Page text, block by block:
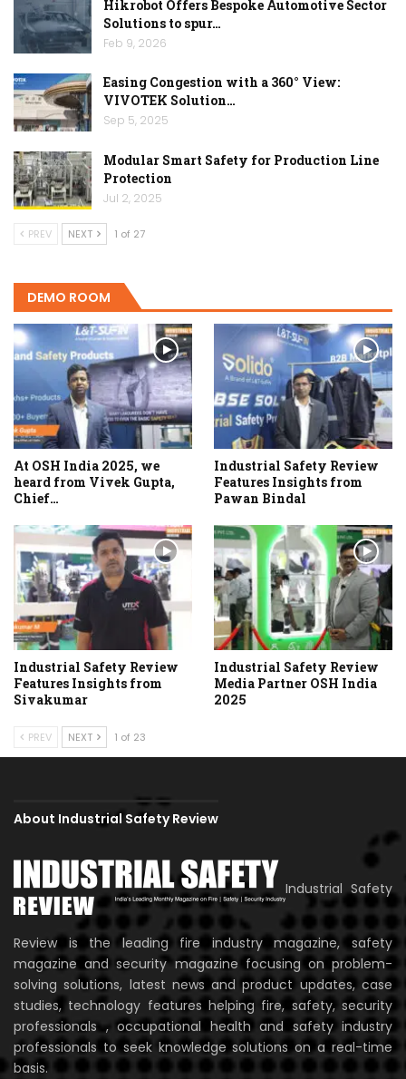
Hikrobot Offers Bespoke Automotive Sector
Solutions to spur…
Feb 9, 2026
Easing Congestion with a 360° View:
VIVOTEK Solution…
Sep 5, 2025
Modular Smart Safety for Production Line
Protection
Jul 2, 2025
PREV NEXT 1 of 27
DEMO ROOM
At OSH India 2025, we
heard from Vivek Gupta,
Chief…
Industrial Safety Review
Features Insights from
Pawan Bindal
Industrial Safety Review
Features Insights from
Sivakumar
Industrial Safety Review
Media Partner OSH India
2025
PREV NEXT 1 of 23
About Industrial Safety Review
Industrial Safety
Review is the leading fire industry magazine, safety
magazine and security magazine focusing on problem-
solving solutions, latest news and product updates, case
studies, technology features helping fire, safety, security
professionals , occupational health and safety industry
professionals to seek knowledge solutions on a real-time
basis.